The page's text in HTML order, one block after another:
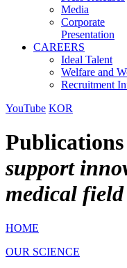
Media
Corporate
Presentation
CAREERS
Ideal Talent
Welfare and
Recruitment
YouTube KOR
Publications
support
medical field
HOME
OUR SCIENCE